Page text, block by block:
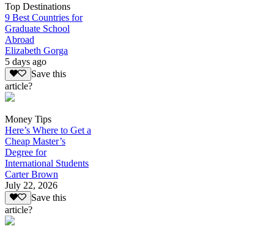
Top Destinations
9 Best Countries for
Graduate School
Abroad
Elizabeth Gorga
5 days ago
Save this
article?
Money Tips
Here’s Where to Get a
Cheap Master’s
Degree for
International Students
Carter Brown
July 22, 2026
Save this
article?